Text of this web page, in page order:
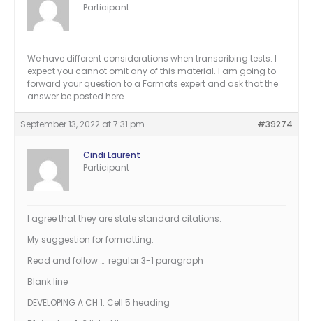
Participant
We have different considerations when transcribing tests. I
expect you cannot omit any of this material. I am going to
forward your question to a Formats expert and ask that the
answer be posted here.
September 13, 2022 at 7:31 pm #39274
Cindi Laurent
Participant
I agree that they are state standard citations.
My suggestion for formatting:
Read and follow …: regular 3-1 paragraph
Blank line
DEVELOPING A CH 1: Cell 5 heading